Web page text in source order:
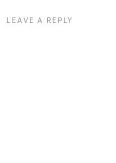
LEAVE A REPLY